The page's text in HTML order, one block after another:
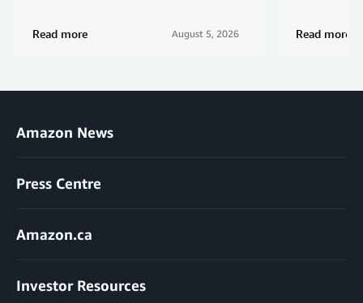
Read more August 5, 2026 Read more
Amazon News
Press Centre
Amazon.ca
Investor Resources